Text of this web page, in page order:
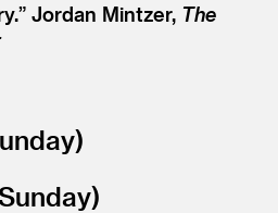
Jordan Mintzer, The